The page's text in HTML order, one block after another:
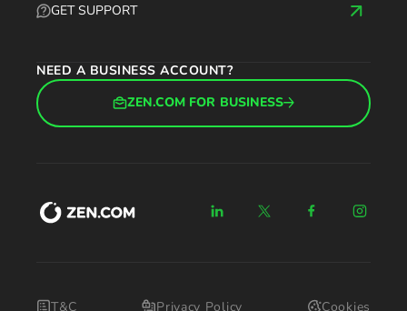
GET SUPPORT
NEED A BUSINESS ACCOUNT?
ZEN.COM FOR BUSINESS
T&C Privacy Policy Cookies